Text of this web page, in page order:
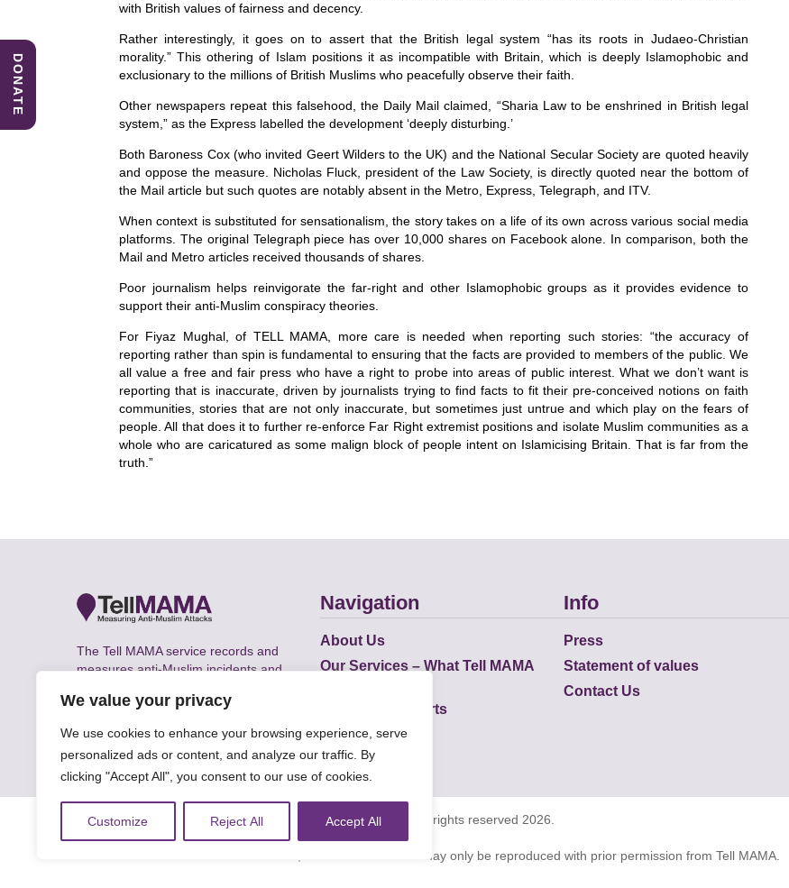
We value your privacy
We use cookies to enhance your browsing experience, serve
personalized ads or content, and analyze our traffic. By
clicking "Accept All", you consent to our use of cookies.
Customize Reject All Accept All
with British values of fairness and decency.
Rather interestingly, it goes on to assert that the British legal system “has its roots in Judaeo-Christian
morality.” This othering of Islam positions it as incompatible with Britain, which is deeply Islamophobic and
exclusionary to the millions of British Muslims who peacefully observe their faith.
Other newspapers repeat this falsehood, the Daily Mail claimed, “Sharia Law to be enshrined in British legal
system,” as the Express labelled the development ‘deeply disturbing.’
Both Baroness Cox (who invited Geert Wilders to the UK) and the National Secular Society are quoted heavily
and oppose the measure. Nicholas Fluck, president of the Law Society, is directly quoted near the bottom of
the Mail article but such quotes are notably absent in the Metro, Express, Telegraph, and ITV.
When context is substituted for sensationalism, the story takes on a life of its own across various social media
platforms. The original Telegraph piece has over 10,000 shares on Facebook alone. In comparison, both the
Mail and Metro articles received thousands of shares.
Poor journalism helps reinvigorate the far-right and other Islamophobic groups as it provides evidence to
support their anti-Muslim conspiracy theories.
For Fiyaz Mughal, of TELL MAMA, more care is needed when reporting such stories: “the accuracy of
reporting rather than spin is fundamental to ensuring that the facts are provided to members of the public. We
all value a free and fair press who have a right to probe into areas of public interest. What we don’t want is
reporting that is inaccurate, driven by journalists trying to find facts to fit their pre-conceived notions on faith
communities, stories that are not only inaccurate, but sometimes just untrue and which play on the fears of
people. All that does it to further re-enforce Far Right extremist positions and isolate Muslim communities as a
whole who are caricatured as some malign block of people intent on Islamicising Britain. That is far from the
truth.”
The Tell MAMA service records and
measures anti-Muslim incidents and
the UK.
Navigation
About Us
Our Services – What Tell MAMA
Academic Reports
Info
Press
Statement of values
Contact Us
© Faith Matters all rights reserved, © Tell MAMA UK all rights reserved 2026.
The information on this website, text and illustrations may only be reproduced with prior permission from Tell MAMA.
DONATE